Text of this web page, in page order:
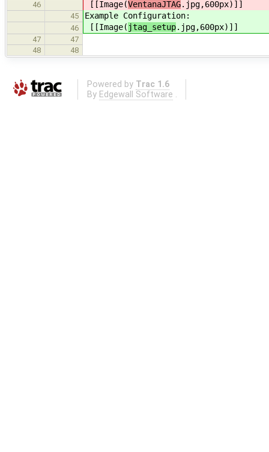
46 [[Image(VentanaJTAG.jpg,600px)]]
45 Example Configuration:
46 [[Image( jtag_setup.jpg,600px)]]
47
47
48
48
Powered by Trac 1.6
By Edgewall Software .